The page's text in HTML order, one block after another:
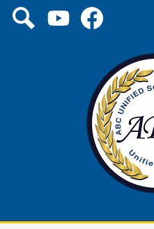
About Us
Social
Media